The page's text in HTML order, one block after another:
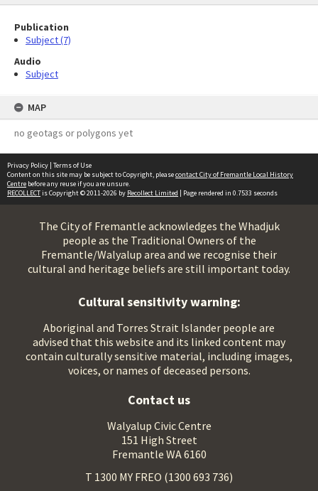
Publication
Subject (7)
Audio
Subject
MAP
no geotags or polygons yet
Privacy Policy | Terms of Use
Content on this site may be subject to Copyright, pleasecontact City of Fremantle Local History
Centre before any reuse if you are unsure.
RECOLLECTis Copyright © 2011-2026 by Recollect Limited | Page rendered in 0.7533 seconds
The City of Fremantle acknowledges the Whadjuk
people as the Traditional Owners of the
Fremantle/Walyalup area and we recognise their
cultural and heritage beliefs are still important today.
Cultural sensitivity warning:
Aboriginal and Torres Strait Islander people are
advised that this website and its linked content may
contain culturally sensitive material, including images,
voices, or names of deceased persons.
Contact us
Walyalup Civic Centre
151 High Street
Fremantle WA 6160
T 1300 MY FREO (1300 693 736)